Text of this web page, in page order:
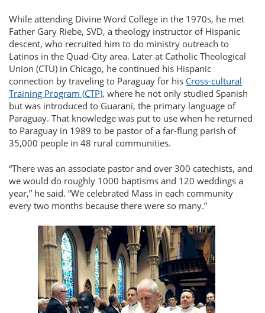
While attending Divine Word College in the 1970s, he met
Father Gary Riebe, SVD, a theology instructor of Hispanic
descent, who recruited him to do ministry outreach to
Latinos in the Quad-City area. Later at Catholic Theological
Union (CTU) in Chicago, he continued his Hispanic
connection by traveling to Paraguay for his Cross-cultural
Training Program (CTP), where he not only studied Spanish
but was introduced to Guaraní, the primary language of
Paraguay. That knowledge was put to use when he returned
to Paraguay in 1989 to be pastor of a far-flung parish of
35,000 people in 48 rural communities.
There was an associate pastor and over 300 catechists, and
we would do roughly 1000 baptisms and 120 weddings a
year, he said. We celebrated Mass in each community
every two months because there were so many.